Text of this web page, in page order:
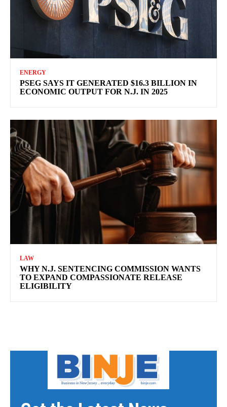
ENERGY
PSEG SAYS IT GENERATED $16.3 BILLION IN
ECONOMIC OUTPUT FOR N.J. IN 2025
LAW
WHY N.J. SENTENCING COMMISSION WANTS
TO EXPAND COMPASSIONATE RELEASE
ELIGIBILITY